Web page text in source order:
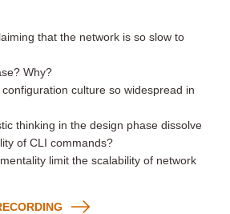
that the network is so slow to
Why?
culture so widespread in
thinking in the design phase dissolve
of CLI commands?
limit the scalability of network